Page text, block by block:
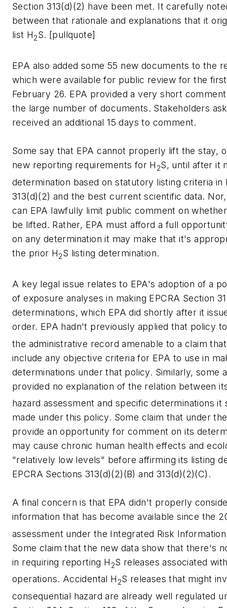
Section 313(d)(2) have been met. It carefully
between that rationale and explanations that it
list H2S. [pullquote]
EPA also added some 55 new documents to the
which were available for public review for the
February 26. EPA provided a very short
the large number of documents. Stakeholders
received an additional 15 days to comment.
Some say that EPA cannot properly lift the stay,
new reporting requirements for H 2S, until after it
determination based on statutory listing criteria in
313(d)(2) and the best current scientific data.
can EPA lawfully limit public comment on
be lifted. Rather, EPA must afford a full
on any determination it may make that it's
the prior H2S listing determination.
A key legal issue relates to EPA's adoption of a
of exposure analyses in making EPCRA Section
determinations, which EPA did shortly after it
order. EPA hadn't previously applied that policy
the administrative record amenable to a claim
include any objective criteria for EPA to use in
determinations under that policy. Similarly, some
provided no explanation of the relation between
hazard assessment and specific determinations it
made under this policy. Some claim that under
provide an opportunity for comment on its
may cause chronic human health effects and
"relatively low levels" before affirming its listing
EPCRA Sections 313(d)(2)(B) and 313(d)(2)(C).
A final concern is that EPA didn't properly
information that has become available since the
assessment under the Integrated Risk
Some claim that the new data show that there's
in requiring reporting H 2S releases associated
operations. Accidental H 2S releases that might
consequential hazard are already well regulated